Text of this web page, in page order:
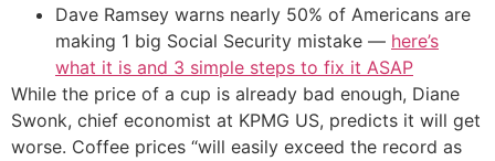
Dave Ramsey warns nearly 50% of Americans are
making 1 big Social Security mistake — here’s
what it is and 3 simple steps to fix it ASAP
While the price of a cup is already bad enough, Diane
Swonk, chief economist at KPMG US, predicts it will get
worse. Coffee prices “will easily exceed the record as